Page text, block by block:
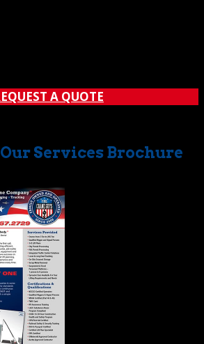
A QUOTE
Services Brochure